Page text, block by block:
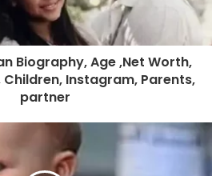
Biography, Age ,Net Worth,
Children, Instagram, Parents,
partner